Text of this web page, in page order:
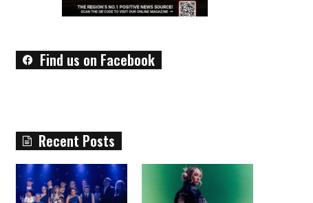
Find us on Facebook
Recent Posts